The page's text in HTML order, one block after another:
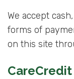
We accept
forms of
on this site
CareCredit